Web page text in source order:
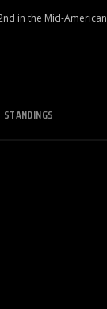
in the Mid-American
STANDINGS